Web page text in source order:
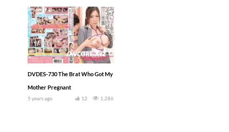
DVDES-730 The Brat Who Got My
Mother Pregnant
5 years ago 1,286
12